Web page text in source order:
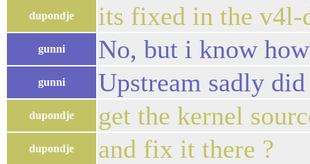
dupondje its fixed in the v4l-
gunni No, but i know
gunni Upstream sadly
dupondje get the kernel
dupondje and fix it there ?